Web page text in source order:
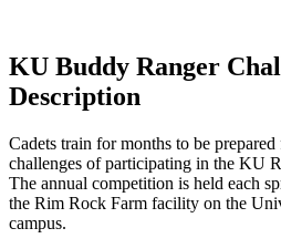
KU Buddy Ranger
Description
Cadets train for months to be
challenges of participating in the KU
The annual competition is held each
the Rim Rock Farm facility on the
campus.